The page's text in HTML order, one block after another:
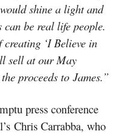
shine a light and
can be real life people.
creating ‘I Believe in
sell at our May
proceeds to James.”
press conference
Chris Carrabba, who